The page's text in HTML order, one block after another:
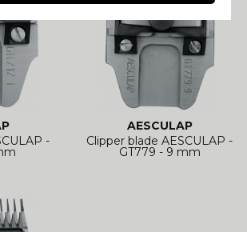
-
AESCULAP
Clipper blade AESCULAP -
GT779 - 9 mm